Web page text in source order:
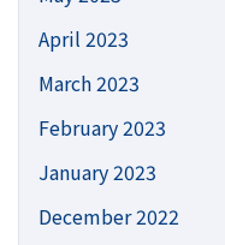
April 2023
March 2023
February 2023
January 2023
December 2022